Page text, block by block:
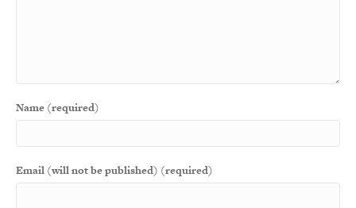
Name (required)
Email (will not be published) (required)